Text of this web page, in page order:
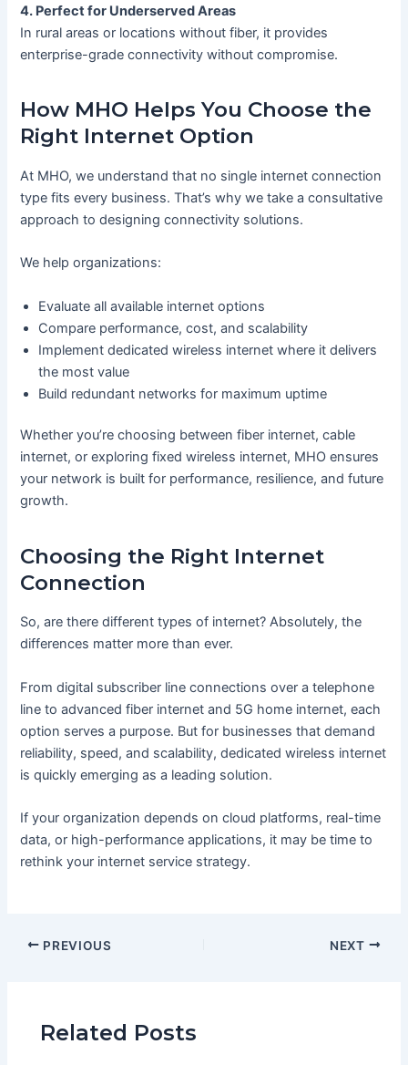
4. Perfect for Underserved Areas
In rural areas or locations without fiber, it provides
enterprise-grade connectivity without compromise.
How MHO Helps You Choose the
Right Internet Option
At MHO, we understand that no single internet connection
type fits every business. That’s why we take a consultative
approach to designing connectivity solutions.
We help organizations:
Evaluate all available internet options
Compare performance, cost, and scalability
Implement dedicated wireless internet where it delivers
the most value
Build redundant networks for maximum uptime
Whether you’re choosing between fiber internet, cable
internet, or exploring fixed wireless internet, MHO ensures
your network is built for performance, resilience, and future
growth.
Choosing the Right Internet
Connection
So, are there different types of internet? Absolutely, the
differences matter more than ever.
From digital subscriber line connections over a telephone
line to advanced fiber internet and 5G home internet, each
option serves a purpose. But for businesses that demand
reliability, speed, and scalability, dedicated wireless internet
is quickly emerging as a leading solution.
If your organization depends on cloud platforms, real-time
data, or high-performance applications, it may be time to
rethink your internet service strategy.
PREVIOUS NEXT
Related Posts